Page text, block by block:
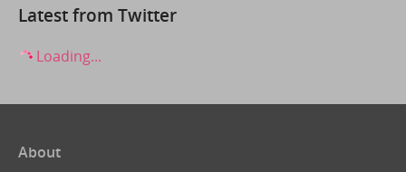
Latest from Twitter
Loading...
About